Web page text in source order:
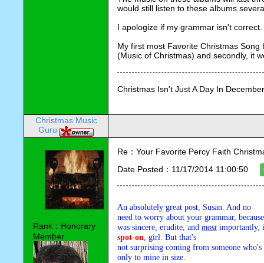
would still listen to these albums
I apologize if my grammar isn't correct.
My first most Favorite Christmas
(Music of Christmas) and secondly, it
Christmas Isn't Just A Day In
Christmas Music
Guru
Rank：Honorary
Member
Re：Your Favorite Percy Faith
Date Posted：11/17/2014 11:00:50
An absolutely great post, Susan. And no
need to worry about your grammar,
was sincere, erudite, and most
spot-on, girl. But that's
not surprising coming from someone
only to mine in size.